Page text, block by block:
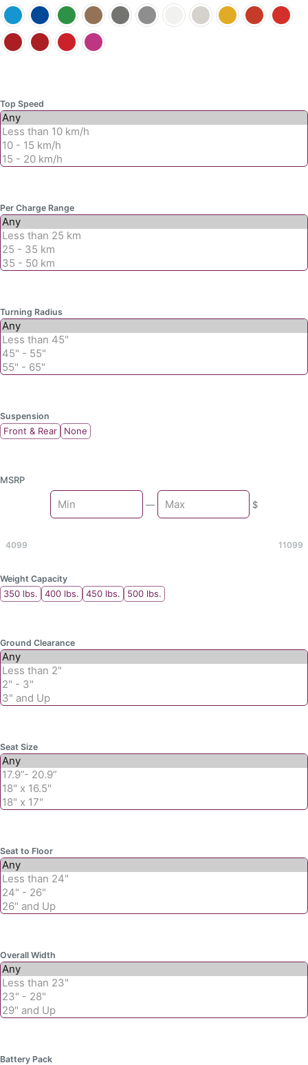
Top Speed
Per Charge Range
Turning Radius
Suspension
Front & Rear None
MSRP
— $
4099 11099
Weight Capacity
350 lbs. 400 lbs. 450 lbs. 500 lbs.
Ground Clearance
Seat Size
Seat to Floor
Overall Width
Battery Pack
product
page
product
page